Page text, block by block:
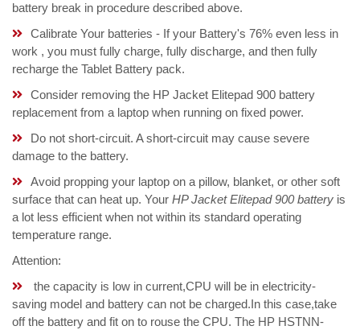
battery break in procedure described above.
Calibrate Your batteries - If your Battery's 76% even less in
work , you must fully charge, fully discharge, and then fully
recharge the Tablet Battery pack.
Consider removing the HP Jacket Elitepad 900 battery
replacement from a laptop when running on fixed power.
Do not short-circuit. A short-circuit may cause severe
damage to the battery.
Avoid propping your laptop on a pillow, blanket, or other soft
surface that can heat up. Your HP Jacket Elitepad 900 battery is
a lot less efficient when not within its standard operating
temperature range.
Attention:
the capacity is low in current,CPU will be in electricity-
saving model and battery can not be charged.In this case,take
off the battery and fit on to rouse the CPU. The HP HSTNN-